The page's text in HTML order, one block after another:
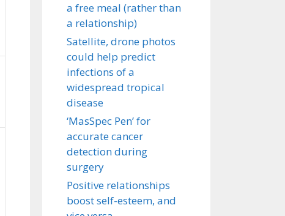
a free meal (rather than
a relationship)
Satellite, drone photos
could help predict
infections of a
widespread tropical
disease
‘MasSpec Pen’ for
accurate cancer
detection during
surgery
Positive relationships
boost self-esteem, and